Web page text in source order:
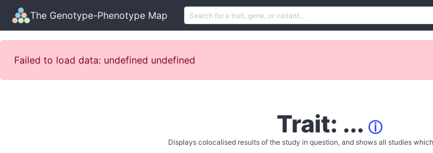
The Genotype-Phenotype Map
Failed to load data: undefined undefined
Trait: ... ⓘ
Displays colocalised results of the study in question, and shows all studies